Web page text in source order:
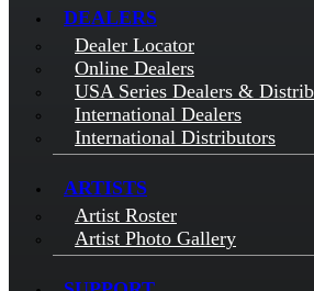
DEALERS
Dealer Locator
Online Dealers
USA Series Dealers &
International Dealers
International Distributors
ARTISTS
Artist Roster
Artist Photo Gallery